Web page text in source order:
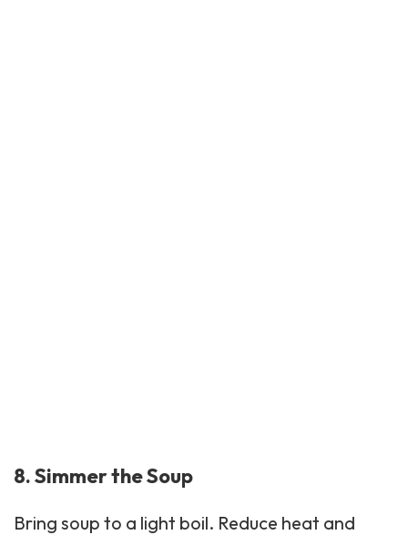
8. Simmer the Soup
Bring soup to a light boil. Reduce heat and